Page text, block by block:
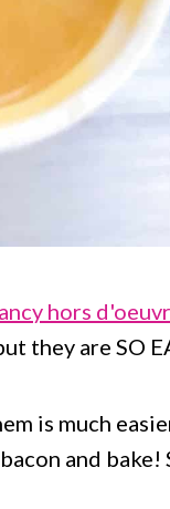
hors
they are SO
is much
and bake!